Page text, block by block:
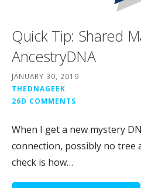
Quick Tip: Shared
AncestryDNA
JANUARY 30, 2019
THEDNAGEEK
26D COMMENTS
When I get a new mystery
connection, possibly no
check is how…